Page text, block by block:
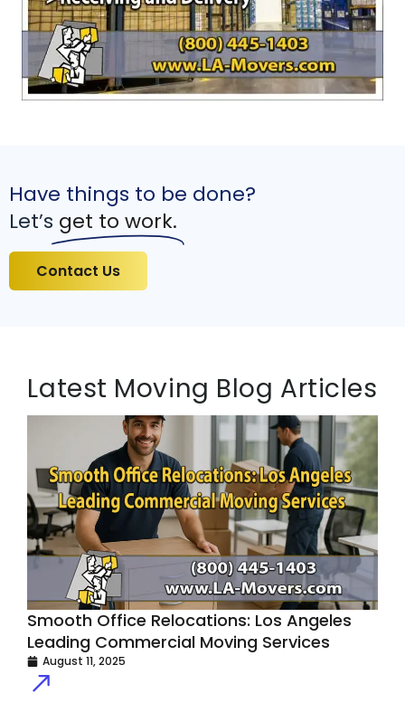
Have things to be done?
Let’s get to work.
Contact Us
Latest Moving Blog Articles
Smooth Office Relocations: Los Angeles
Leading Commercial Moving Services
August 11, 2025